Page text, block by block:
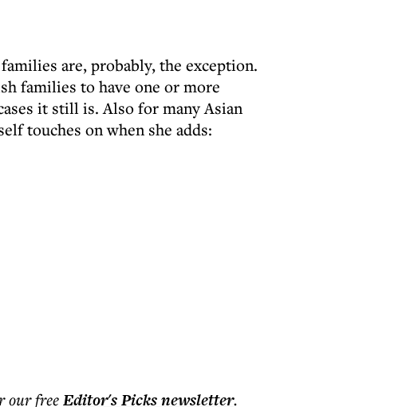
are, probably, the exception.
families to have one or more
it still is. Also for many Asian
touches on when she adds:
our freeEditor's Picksnewsletter.